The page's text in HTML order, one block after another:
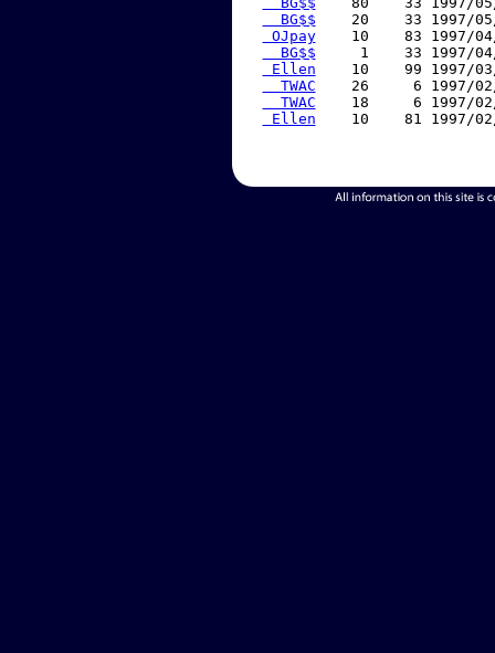
  BG$$
20    33 1997/
OJpay
10    83 1997/
  BG$$
1    33 1997/
Ellen
10    99 1997/
  TWAC
26     6 1997/
  TWAC
18     6 1997/
Ellen
10    81 1997/